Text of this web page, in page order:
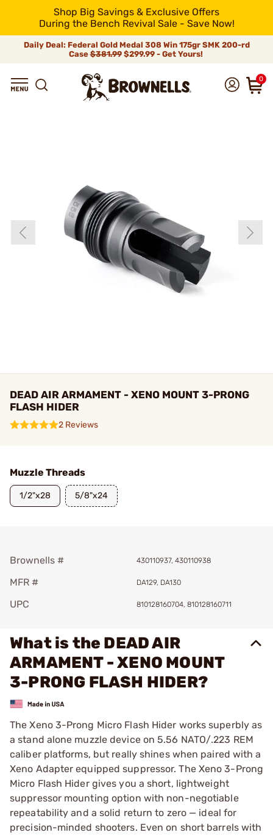
Shop Big Savings & Exclusive Offers
During the Bench Revival Sale - Save Now!
Daily Deal: Federal Gold Medal 308 Win 175gr SMK 200-rd
Case$381.99$299.99 - Get Yours!
0
DEAD AIR ARMAMENT - XENO MOUNT 3-PRONG
FLASH HIDER
2 Reviews
Muzzle Threads
1/2"x28 5/8"x24
Brownells # 430110937, 430110938
MFR # DA129, DA130
UPC 810128160704, 810128160711
What is the DEAD AIR
ARMAMENT - XENO MOUNT
3-PRONG FLASH HIDER?
The Xeno 3-Prong Micro Flash Hider works superbly as
a stand alone muzzle device on 5.56 NATO/.223 REM
caliber platforms, but really shines when paired with a
Xeno Adapter equipped suppressor. The Xeno 3-Prong
Micro Flash Hider gives you a short, lightweight
suppressor mounting option with non-negotiable
repeatability and a solid return to zero — ideal for
precision-minded shooters. Even on short barrels with